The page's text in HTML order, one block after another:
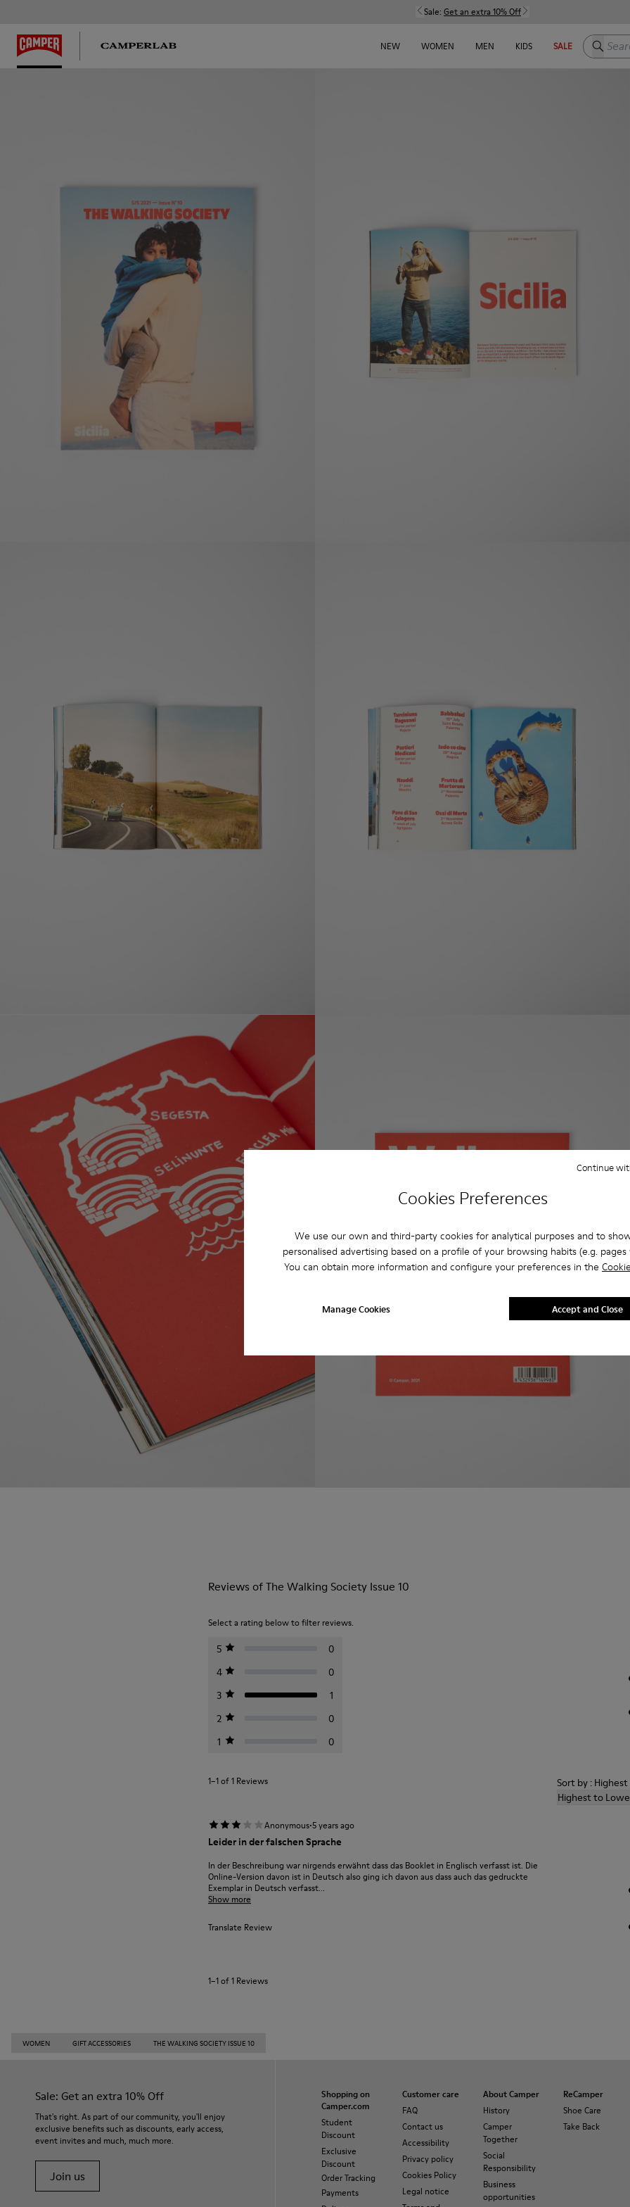
Cookies Preferences
We use our own and third-party cookies for analytical purposes and to
personalised advertising based on a profile of your browsing habits (e.g. pages
You can obtain more information and configure your preferences in the
Manage Cookies
Continue
Accept and Close
Sale: Get an extra 10% Off
NEW WOMEN MEN KIDS SALE Search
Reviews of The Walking Society Issue 10
Select a rating below to filter reviews.
5
0
4
0
3
1
2
0
1
0
1–1 of 1 Reviews
Sort by :
Highest to
Anonymous·5 years ago
Leider in der falschen Sprache
In der Beschreibung war nirgends erwähnt dass das Booklet in Englisch verfasst ist. Die
Online-Version davon ist in Deutsch also ging ich davon aus dass auch das gedruckte
Exemplar in Deutsch verfasst...
Show more
Translate Review
1–1 of 1 Reviews
WOMEN GIFT ACCESSORIES THE WALKING SOCIETY ISSUE 10
Sale: Get an extra 10% Off
That's right. As part of our community, you'll enjoy
exclusive benefits such as discounts, early access,
event invites and much, much more.
Join us
Shopping on
Camper.com
Student
Discount
Exclusive
Discount
Order Tracking
Payments
Customer care
FAQ
Contact us
Accessibility
Privacy policy
Cookies Policy
Legal notice
About Camper
History
Camper
Together
Social
Responsibility
Business
opportunities
ReCamper
Shoe Care
Take Back